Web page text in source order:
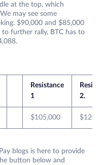
at the top, which
may see some
$90,000 and $85,000
further rally, BTC has to
Resistance
1
2.
$105,000
blogs is here to provide
button below and